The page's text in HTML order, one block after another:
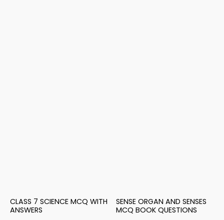
CLASS 7 SCIENCE MCQ WITH
ANSWERS
SENSE ORGAN AND SENSES
MCQ BOOK QUESTIONS